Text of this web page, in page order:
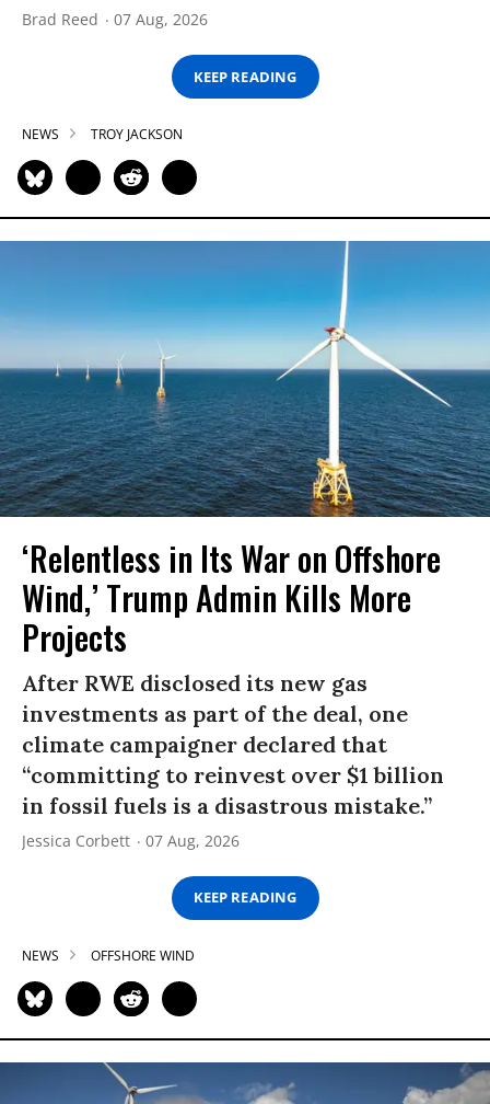
Brad Reed 07 Aug, 2026
KEEP READING
NEWS TROY JACKSON
‘Relentless in Its War on Offshore
Wind,’ Trump Admin Kills More
Projects
After RWE disclosed its new gas
investments as part of the deal, one
climate campaigner declared that
“committing to reinvest over $1 billion
in fossil fuels is a disastrous mistake.”
Jessica Corbett 07 Aug, 2026
KEEP READING
NEWS OFFSHORE WIND